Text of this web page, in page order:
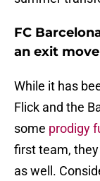
FC
an exit
While it has
Flick and the
some prodigy
first team,
as well.